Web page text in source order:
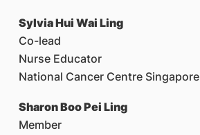
Sylvia Hui Wai Ling
Co-lead
Nurse Educator
National Cancer Centre Singapore
Sharon Boo Pei Ling
Member